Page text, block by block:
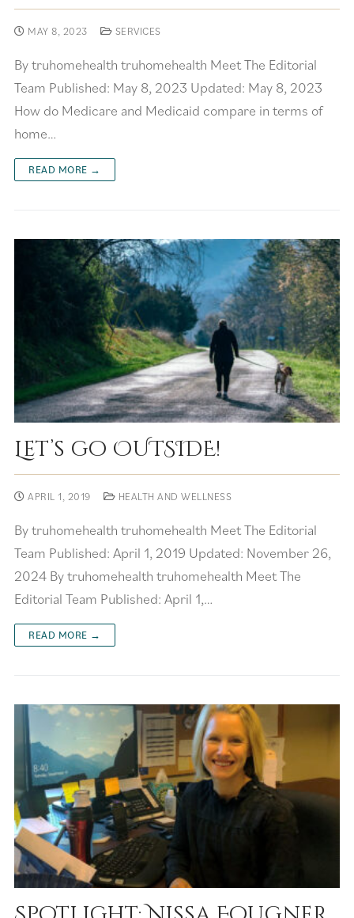
MAY 8, 2023 SERVICES
By truhomehealth truhomehealth Meet The Editorial
Team Published: May 8, 2023 Updated: May 8, 2023
How do Medicare and Medicaid compare in terms of
home…
READ MORE →
Let’s go OUTSIDE!
APRIL 1, 2019 HEALTH AND WELLNESS
By truhomehealth truhomehealth Meet The Editorial
Team Published: April 1, 2019 Updated: November 26,
2024 By truhomehealth truhomehealth Meet The
Editorial Team Published: April 1,…
READ MORE →